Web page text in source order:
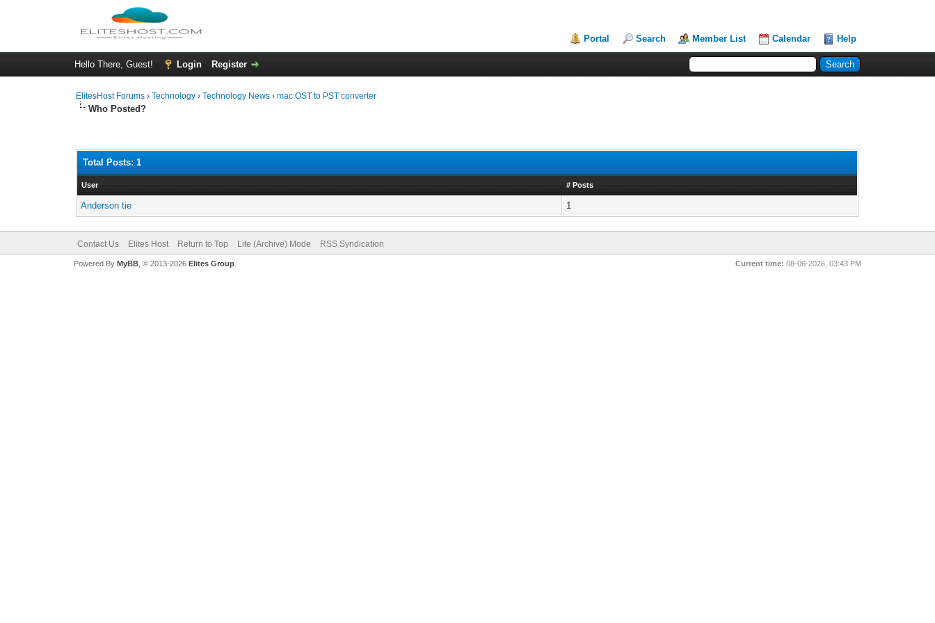
Portal Search Member List Calendar Help
Hello There, Guest! Login Register
ElitesHost Forums ›Technology ›Technology News ›mac OST to PST converter
Who Posted?
Total Posts: 1
User # Posts
Anderson tie 1
Contact Us Elites Host Return to Top Lite (Archive) Mode RSS Syndication
Current time: 08-06-2026, 03:43 PM
Powered By MyBB, © 2013-2026 Elites Group.